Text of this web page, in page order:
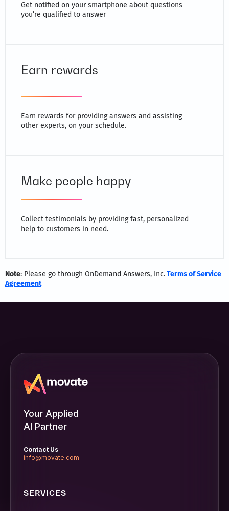
Get notified on your smartphone about questions
you’re qualified to answer
Earn rewards
Earn rewards for providing answers and assisting
other experts, on your schedule.
Make people happy
Collect testimonials by providing fast, personalized
help to customers in need.
Note: Please go through OnDemand Answers, Inc.Terms of Service
Agreement
Your Applied
AI Partner
Contact Us
info@movate.com
SERVICES